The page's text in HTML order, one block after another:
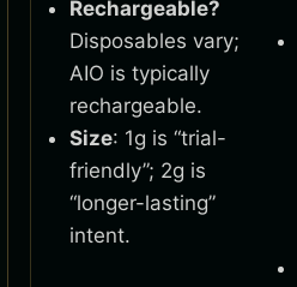
Rechargeable?
Disposables vary;
AIO is typically
rechargeable.
Size: 1g is “trial-
friendly”; 2g is
“longer-lasting”
intent.